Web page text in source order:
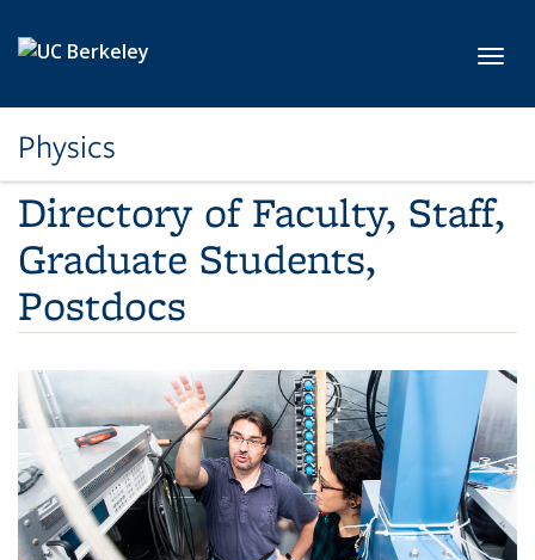
Physics
Directory of Faculty, Staff,
Graduate Students,
Postdocs